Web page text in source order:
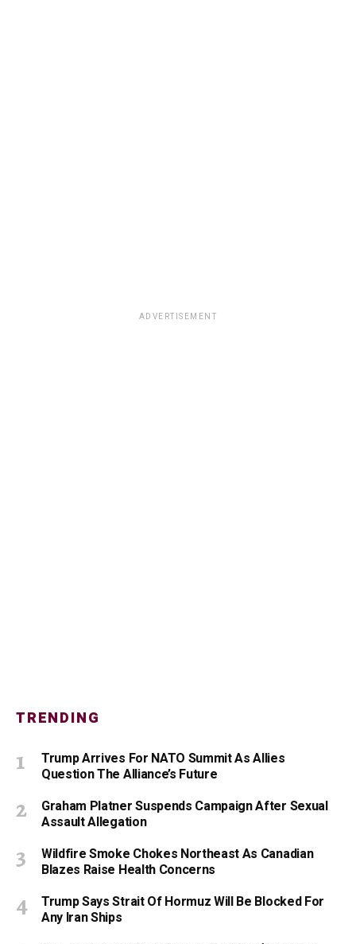
ADVERTISEMENT
TRENDING
Trump Arrives For NATO Summit As Allies
Question The Alliance’s Future
Graham Platner Suspends Campaign After Sexual
Assault Allegation
Wildfire Smoke Chokes Northeast As Canadian
Blazes Raise Health Concerns
Trump Says Strait Of Hormuz Will Be Blocked For
Any Iran Ships